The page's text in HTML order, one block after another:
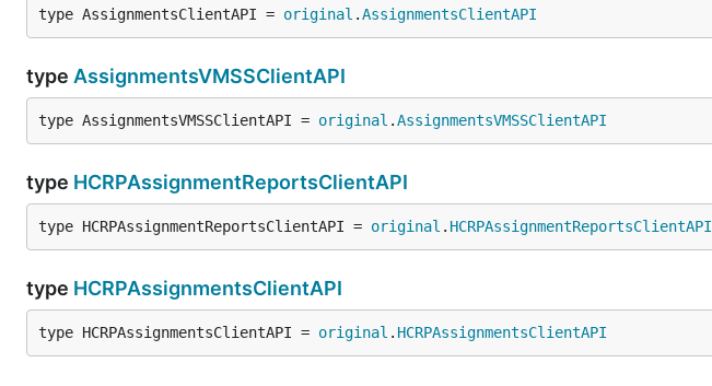
type AssignmentsClientAPI = original .AssignmentsClientAPI
type AssignmentsVMSSClientAPI
type AssignmentsVMSSClientAPI = original .AssignmentsVMSSClientAPI
type HCRPAssignmentReportsClientAPI
type HCRPAssignmentReportsClientAPI = original . HCRPAssignmentReportsClientAPI
type HCRPAssignmentsClientAPI
type HCRPAssignmentsClientAPI = original . HCRPAssignmentsClientAPI